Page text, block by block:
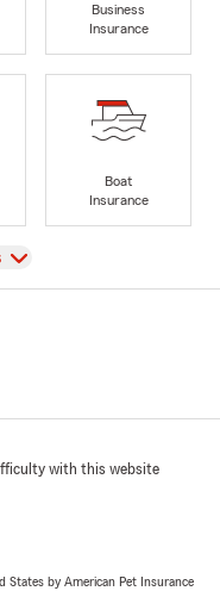
Business
Insurance
Boat
Insurance
with this website
States by American Pet Insurance